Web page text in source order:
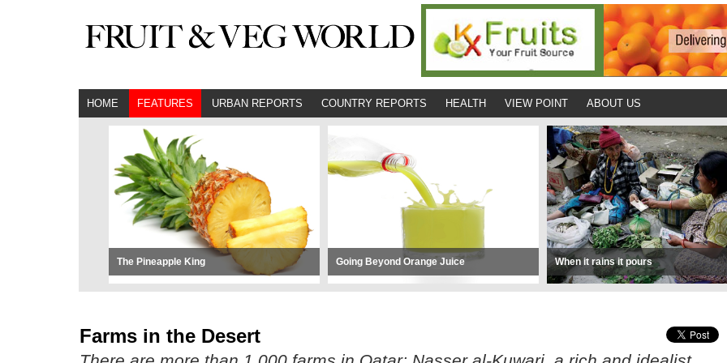
HOME FEATURES URBAN REPORTS COUNTRY REPORTS HEALTH VIEW POINT ABOUT US
The Pineapple King Going Beyond Orange Juice When it rains it pours
Farms in the Desert